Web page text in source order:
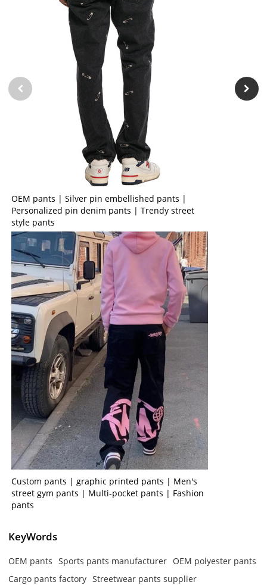
OEM pants | Silver pin embellished pants |
Personalized pin denim pants | Trendy street
style pants
Custom pants | graphic printed pants | Men's
street gym pants | Multi-pocket pants | Fashion
pants
KeyWords
OEM pants Sports pants manufacturer OEM polyester pants
Cargo pants factory Streetwear pants supplier